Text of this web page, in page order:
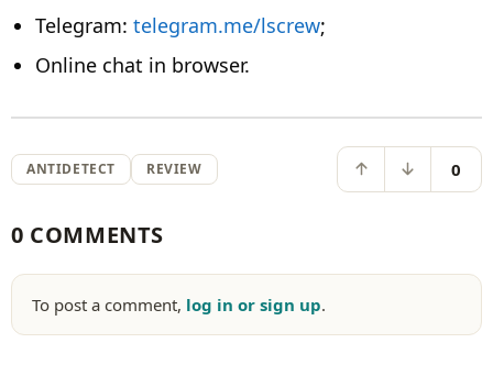
Telegram: telegram.me/lscrew;
Online chat in browser.
ANTIDETECT REVIEW 0
0 COMMENTS
To post a comment, log in or sign up.